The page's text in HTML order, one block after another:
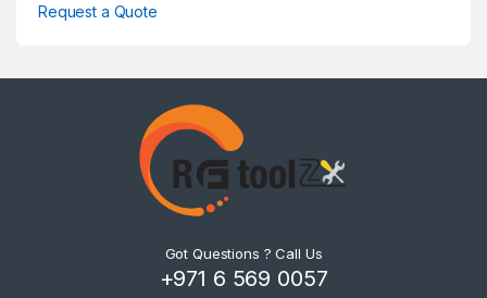
Request a Quote
Got Questions ? Call Us
+971 6 569 0057